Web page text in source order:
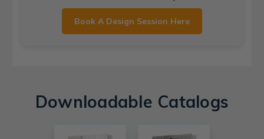
Book A Design Session Here
Downloadable Catalogs